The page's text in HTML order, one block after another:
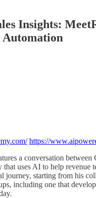
Insights:
Automation
https://
a conversation
uses AI to help revenue
journey, starting from his
including one that